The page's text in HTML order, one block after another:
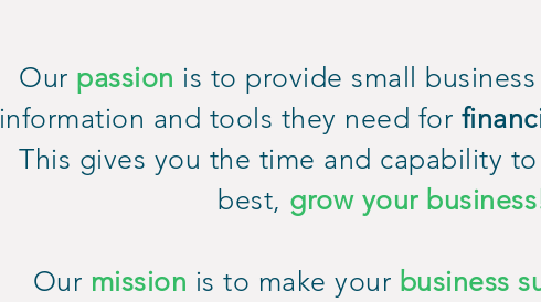
Our passion is to provide small
information and tools they need for
This gives you the time and capability
best, grow your
Our mission is to make your business